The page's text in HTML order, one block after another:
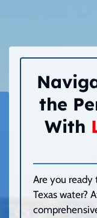
the
With
Are you
Texas water?